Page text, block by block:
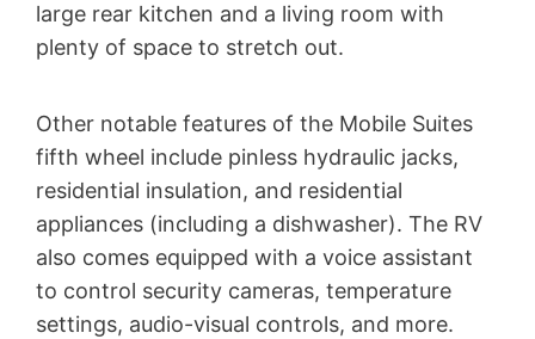
large rear kitchen and a living room with
plenty of space to stretch out.
Other notable features of the Mobile Suites
fifth wheel include pinless hydraulic jacks,
residential insulation, and residential
appliances (including a dishwasher). The RV
also comes equipped with a voice assistant
to control security cameras, temperature
settings, audio-visual controls, and more.